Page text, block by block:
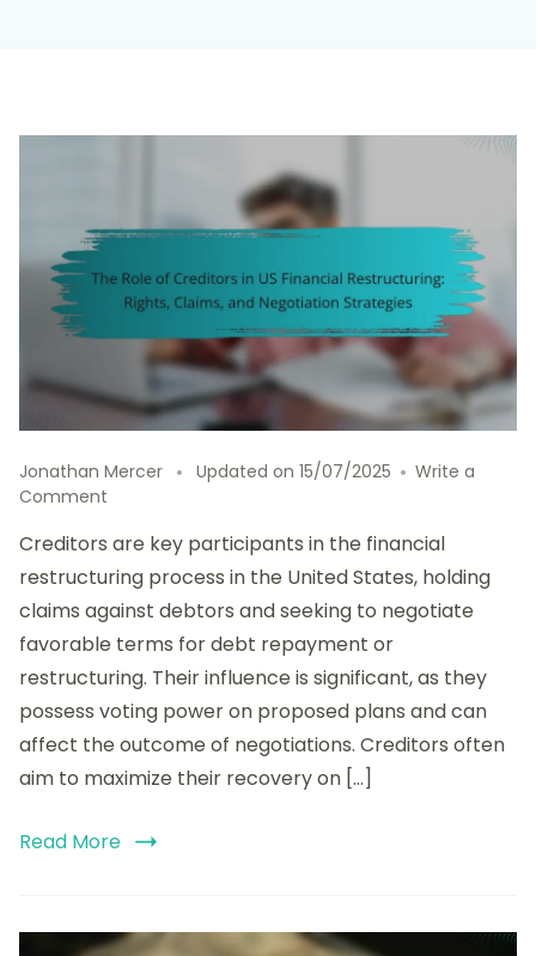
Jonathan Mercer Updated on 15/07/2025
Write a
Comment
Role
of
Creditors
in
US
Financial
Restructuring:
Rights,
Claims,
and
Creditors are key participants in the financial
restructuring process in the United States, holding
claims against debtors and seeking to negotiate
favorable terms for debt repayment or
restructuring. Their influence is significant, as they
possess voting power on proposed plans and can
affect the outcome of negotiations. Creditors often
aim to maximize their recovery on […]
Read More